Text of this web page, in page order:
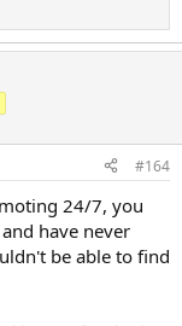
#164
24/7, you
have never
be able to find